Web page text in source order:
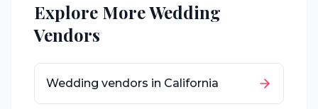
Explore More Wedding
Vendors
Wedding vendors in California